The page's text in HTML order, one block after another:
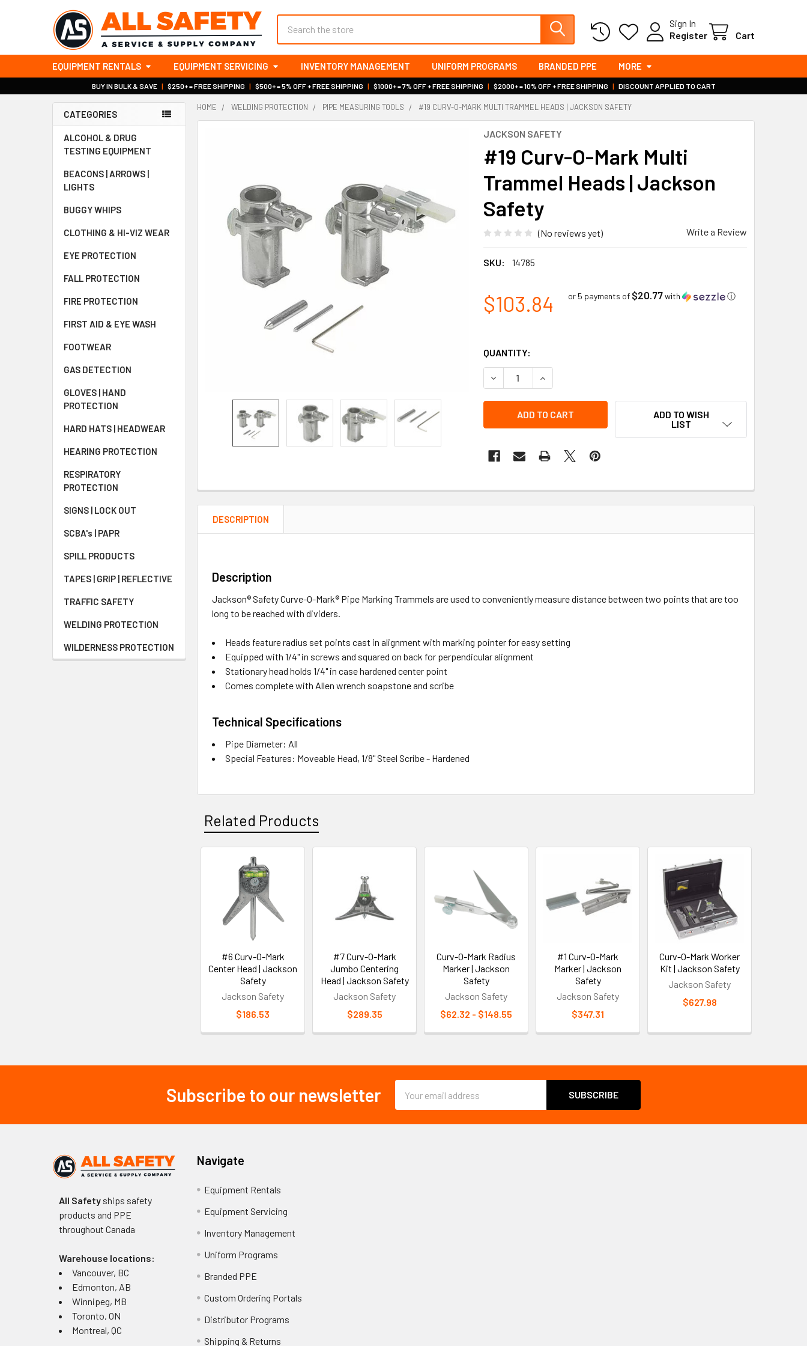
Sign In
Register
Cart
EQUIPMENT RENTALS EQUIPMENT SERVICING INVENTORY MANAGEMENT UNIFORM PROGRAMS BRANDED PPE MORE
BUY IN BULK & SAVE | $250+ = FREE SHIPPING | $500+ = 5% OFF + FREE SHIPPING | $1000+ = 7% OFF + FREE SHIPPING | $2000+ = 10% OFF + FREE SHIPPING | DISCOUNT APPLIED TO CART
Sidebar
CATEGORIES
ALCOHOL & DRUG
TESTING EQUIPMENT
BEACONS | ARROWS |
LIGHTS
BUGGY WHIPS
CLOTHING & HI-VIZ WEAR
EYE PROTECTION
FALL PROTECTION
FIRE PROTECTION
FIRST AID & EYE WASH
FOOTWEAR
GAS DETECTION
GLOVES | HAND
PROTECTION
HARD HATS | HEADWEAR
HEARING PROTECTION
RESPIRATORY
PROTECTION
SIGNS | LOCK OUT
SCBA's | PAPR
SPILL PRODUCTS
TAPES | GRIP | REFLECTIVE
TRAFFIC SAFETY
WELDING PROTECTION
WILDERNESS PROTECTION
HOME WELDING PROTECTION PIPE MEASURING TOOLS #19 CURV-O-MARK MULTI TRAMMEL HEADS | JACKSON SAFETY
JACKSON SAFETY
#19 Curv-O-Mark Multi
Trammel Heads | Jackson
Safety
(No reviews yet) Write a Review
SKU: 14785
$103.84 or 5 payments of $20.77with ⓘ
QUANTITY:
DECREASE QUANTITY OF #19 CURV-O-MARK MULTI TRAMMEL HEADS |
INCREASE QUANTITY OF #19 CURV-O-MARK MULTI TRAMMEL
ADD TO WISH
LIST
DESCRIPTION
Description
Jackson® Safety Curve-O-Mark® Pipe Marking Trammels are used to conveniently measure distance between two points that are too
long to be reached with dividers.
Heads feature radius set points cast in alignment with marking pointer for easy setting
Equipped with 1/4" in screws and squared on back for perpendicular alignment
Stationary head holds 1/4" in case hardened center point
Comes complete with Allen wrench soapstone and scribe
Technical Specifications
Pipe Diameter: All
Special Features: Moveable Head, 1/8" Steel Scribe - Hardened
Related Products
Related
Products
#6 Curv-O-Mark
Center Head | Jackson
Safety
Jackson Safety
$186.53
#7 Curv-O-Mark
Jumbo Centering
Head | Jackson Safety
Jackson Safety
$289.35
Curv-O-Mark Radius
Marker | Jackson
Safety
Jackson Safety
$62.32 - $148.55
#1 Curv-O-Mark
Marker | Jackson
Safety
Jackson Safety
$347.31
Curv-O-Mark Worker
Kit | Jackson Safety
Jackson Safety
$627.98
Subscribe to our newsletter
Address
All Safetyships safety
products and PPE
throughout Canada
Warehouse locations:
Vancouver, BC
Edmonton, AB
Winnipeg, MB
Toronto, ON
Montreal, QC
Navigate
Equipment Rentals
Equipment Servicing
Inventory Management
Uniform Programs
Branded PPE
Custom Ordering Portals
Distributor Programs
Shipping & Returns